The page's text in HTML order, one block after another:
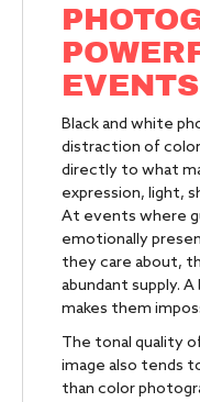
EVENTS
Black and white
distraction of
directly to what
expression, light,
At events where
emotionally
they care about,
abundant supply.
makes them
The tonal quality
image also tends
than color